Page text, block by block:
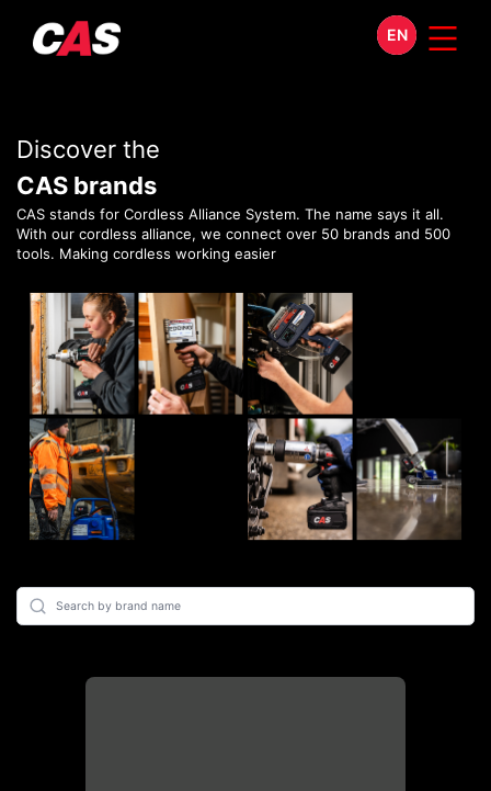
EN
Discover the
CAS brands
CAS stands for Cordless Alliance System. The name says it all.
With our cordless alliance, we connect over 50 brands and 500
tools. Making cordless working easier